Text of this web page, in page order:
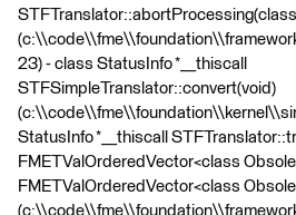
23) - class StatusInfo *__thiscall
STFSimpleTranslator::convert(void)
StatusInfo *__thiscall
FMETValOrderedVector<class
FMETValOrderedVector<class